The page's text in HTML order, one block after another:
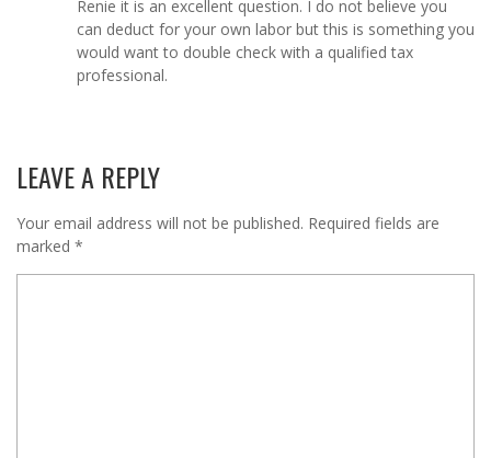
Renie it is an excellent question. I do not believe you
can deduct for your own labor but this is something you
would want to double check with a qualified tax
professional.
LEAVE A REPLY
Your email address will not be published. Required fields are
marked *